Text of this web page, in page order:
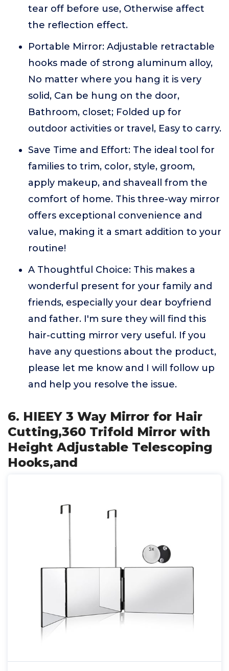
tear off before use, Otherwise affect
the reflection effect.
Portable Mirror: Adjustable retractable
hooks made of strong aluminum alloy,
No matter where you hang it is very
solid, Can be hung on the door,
Bathroom, closet; Folded up for
outdoor activities or travel, Easy to carry.
Save Time and Effort: The ideal tool for
families to trim, color, style, groom,
apply makeup, and shaveall from the
comfort of home. This three-way mirror
offers exceptional convenience and
value, making it a smart addition to your
routine!
A Thoughtful Choice: This makes a
wonderful present for your family and
friends, especially your dear boyfriend
and father. I'm sure they will find this
hair-cutting mirror very useful. If you
have any questions about the product,
please let me know and I will follow up
and help you resolve the issue.
6. HIEEY 3 Way Mirror for Hair
Cutting,360 Trifold Mirror with
Height Adjustable Telescoping
Hooks,and